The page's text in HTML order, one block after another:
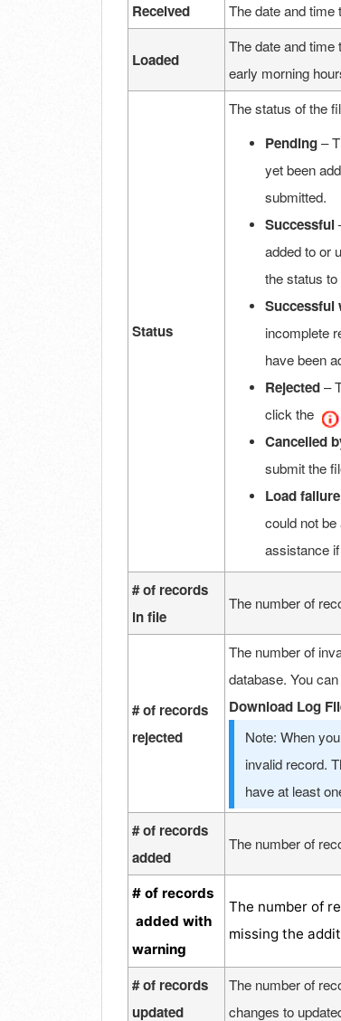
Received The date and time
Loaded
The date and
early morning
Status
The status of the
Pending–
yet been
submitted.
Successful
added to or
the status
Successful
incomplete
have been
Rejected–
click the
Cancelled
submit the
Load failure
could not
assistance
# of records
in file
The number of
# of records
rejected
The number of
database. You
Download Log
Note: When
invalid record.
have at least
# of records
added
The number of
# of records
added with
warning
The number of
missing the
# of records
updated
The number of
changes to